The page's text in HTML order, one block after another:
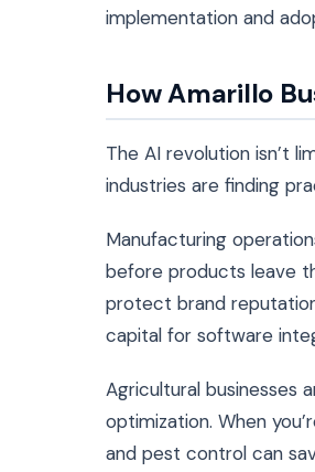
implementation and
How Amarillo
The AI revolution isn’t
industries are finding
Manufacturing
before products leave
protect brand
capital for software
Agricultural businesses
optimization. When
and pest control can